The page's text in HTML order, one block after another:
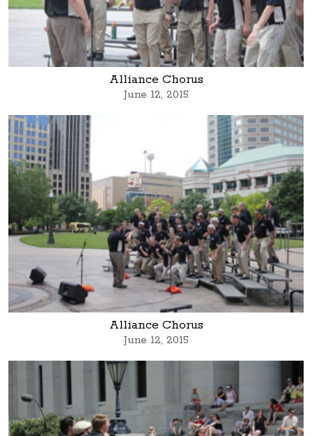
Alliance Chorus
June 12, 2015
Alliance Chorus
June 12, 2015